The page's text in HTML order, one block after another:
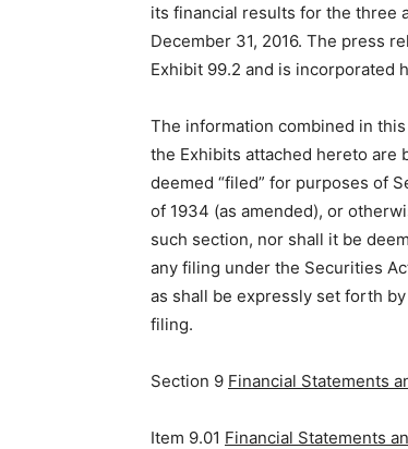
its financial results for the three
December 31, 2016. The press
Exhibit 99.2 and is incorporated
The information combined in
the Exhibits attached hereto are
deemed “filed” for purposes of
of 1934 (as amended), or
such section, nor shall it be
any filing under the Securities
as shall be expressly set forth
filing.
Section 9 Financial Statements
Item 9.01 Financial Statements